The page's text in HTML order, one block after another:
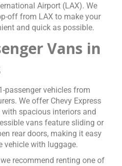
Airport (LAX). We
off from LAX to make your
and quick as possible.
Vans in
passenger vehicles from
We offer Chevy Express
spacious interiors and
vans feature sliding or
rear doors, making it easy
vehicle with luggage.
recommend renting one of